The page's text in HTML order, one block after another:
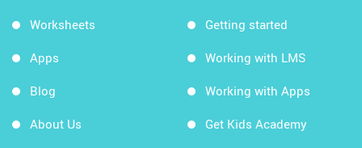
Worksheets
Apps
Blog
About Us
Getting started
Working with LMS
Working with Apps
Get Kids Academy